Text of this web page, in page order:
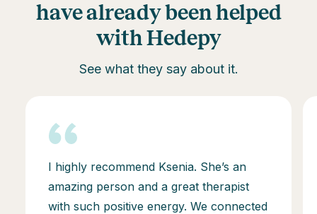
have already been helped
with Hedepy
See what they say about it.
I highly recommend Ksenia. She’s an
amazing person and a great therapist
with such positive energy. We connected